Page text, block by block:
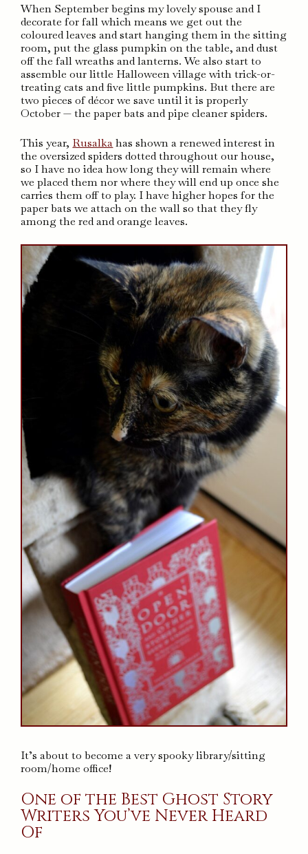
When September begins my lovely spouse and I
decorate for fall which means we get out the
coloured leaves and start hanging them in the sitting
room, put the glass pumpkin on the table, and dust
off the fall wreaths and lanterns. We also start to
assemble our little Halloween village with trick-or-
treating cats and five little pumpkins. But there are
two pieces of décor we save until it is properly
October — the paper bats and pipe cleaner spiders.
This year, Rusalkahas shown a renewed interest in
the oversized spiders dotted throughout our house,
so I have no idea how long they will remain where
we placed them nor where they will end up once she
carries them off to play. I have higher hopes for the
paper bats we attach on the wall so that they fly
among the red and orange leaves.
It’s about to become a very spooky library/sitting
room/home office!
One of the Best Ghost Story
Writers You’ve Never Heard
Of